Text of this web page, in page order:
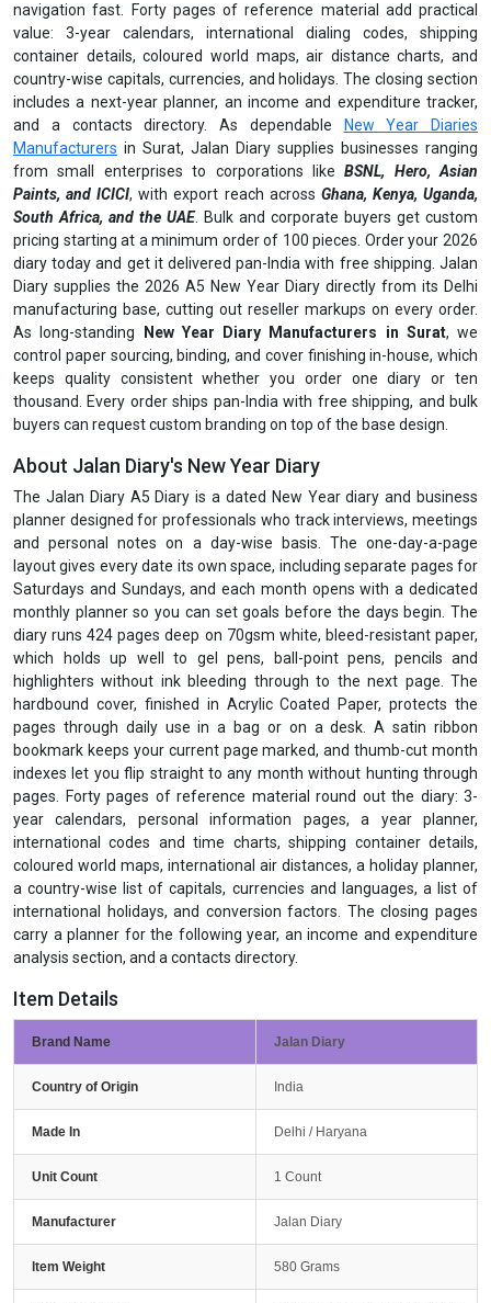
navigation fast. Forty pages of reference material add practical
value: 3-year calendars, international dialing codes, shipping
container details, coloured world maps, air distance charts, and
country-wise capitals, currencies, and holidays. The closing section
includes a next-year planner, an income and expenditure tracker,
and a contacts directory. As dependable
New Year Diaries
Manufacturers in Surat, Jalan Diary supplies businesses ranging
from small enterprises to corporations likeBSNL, Hero, Asian
Paints, and ICICI, with export reach across Ghana, Kenya, Uganda,
South Africa, and the UAE. Bulk and corporate buyers get custom
pricing starting at a minimum order of 100 pieces. Order your 2026
diary today and get it delivered pan-India with free shipping. Jalan
Diary supplies the 2026 A5 New Year Diary directly from its Delhi
manufacturing base, cutting out reseller markups on every order.
As long-standing
New Year Diary Manufacturers in Surat, we
control paper sourcing, binding, and cover finishing in-house, which
keeps quality consistent whether you order one diary or ten
thousand. Every order ships pan-India with free shipping, and bulk
buyers can request custom branding on top of the base design.
About Jalan Diary's New Year Diary
The Jalan Diary A5 Diary is a dated New Year diary and business
planner designed for professionals who track interviews, meetings
and personal notes on a day-wise basis. The one-day-a-page
layout gives every date its own space, including separate pages for
Saturdays and Sundays, and each month opens with a dedicated
monthly planner so you can set goals before the days begin. The
diary runs 424 pages deep on 70gsm white, bleed-resistant paper,
which holds up well to gel pens, ball-point pens, pencils and
highlighters without ink bleeding through to the next page. The
hardbound cover, finished in Acrylic Coated Paper, protects the
pages through daily use in a bag or on a desk. A satin ribbon
bookmark keeps your current page marked, and thumb-cut month
indexes let you flip straight to any month without hunting through
pages. Forty pages of reference material round out the diary: 3-
year calendars, personal information pages, a year planner,
international codes and time charts, shipping container details,
coloured world maps, international air distances, a holiday planner,
a country-wise list of capitals, currencies and languages, a list of
international holidays, and conversion factors. The closing pages
carry a planner for the following year, an income and expenditure
analysis section, and a contacts directory.
Item Details
Brand Name Jalan Diary
Country of Origin India
Made In Delhi / Haryana
Unit Count 1 Count
Manufacturer Jalan Diary
Item Weight 580 Grams